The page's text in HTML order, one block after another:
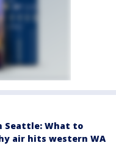
Seattle: What to
air hits western WA